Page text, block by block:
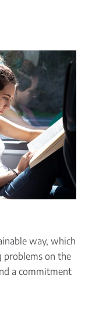
way, which
problems on the
a commitment